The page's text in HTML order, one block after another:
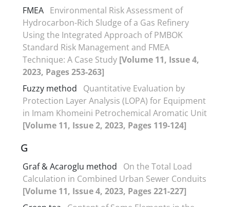
FMEA Environmental Risk Assessment of
Hydrocarbon-Rich Sludge of a Gas Refinery
Using the Integrated Approach of PMBOK
Standard Risk Management and FMEA
Technique: A Case Study [Volume 11, Issue 4,
2023, Pages 253-263]
Fuzzy method
Quantitative Evaluation by
Protection Layer Analysis (LOPA) for Equipment
in Imam Khomeini Petrochemical Aromatic Unit
[Volume 11, Issue 2, 2023, Pages 119-124]
G
Graf & Acaroglu method
On the Total Load
Calculation in Combined Urban Sewer Conduits
[Volume 11, Issue 4, 2023, Pages 221-227]